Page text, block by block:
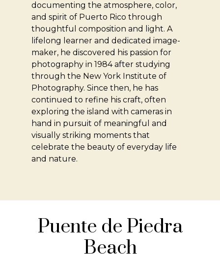
documenting the atmosphere, color,
and spirit of Puerto Rico through
thoughtful composition and light. A
lifelong learner and dedicated image-
maker, he discovered his passion for
photography in 1984 after studying
through the New York Institute of
Photography. Since then, he has
continued to refine his craft, often
exploring the island with cameras in
hand in pursuit of meaningful and
visually striking moments that
celebrate the beauty of everyday life
and nature.
Puente de Piedra
Beach